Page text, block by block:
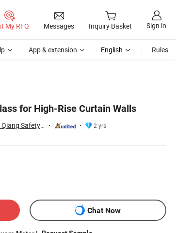
My RFQ Messages Inquiry Basket Sign in
App & extension English Rules
for High-Rise Curtain Walls
Jiangmen Jianghai District Yuan Qiang Safety Glass Co., Ltd.
2 yrs
Chat Now